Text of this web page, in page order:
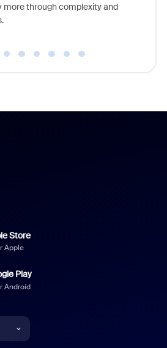
more through complexity and
Store
Apple
Play
Android